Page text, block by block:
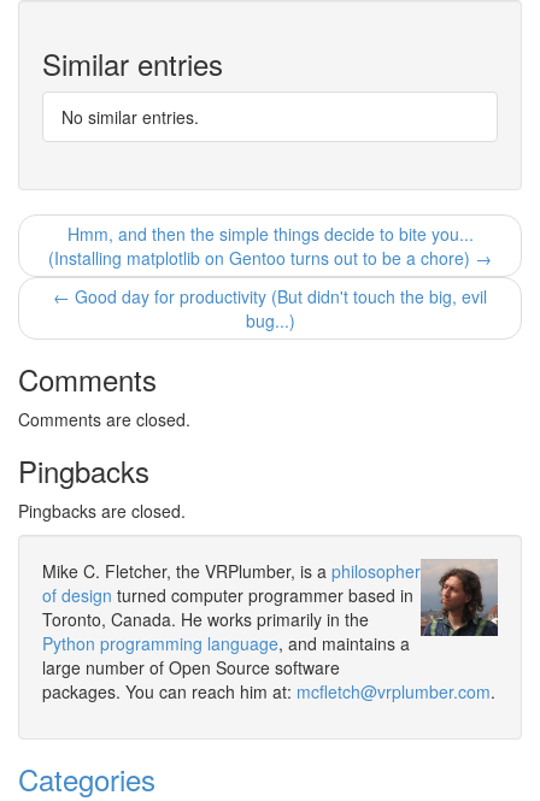
Similar entries
No similar entries.
Hmm, and then the simple things decide to bite you...
(Installing matplotlib on Gentoo turns out to be a chore) →
← Good day for productivity (But didn't touch the big, evil
bug...)
Comments
Comments are closed.
Pingbacks
Pingbacks are closed.
Mike C. Fletcher, the VRPlumber, is a philosopher
of design turned computer programmer based in
Toronto, Canada. He works primarily in the
Python programming language, and maintains a
large number of Open Source software
packages. You can reach him at: mcfletch@vrplumber.com.
Categories